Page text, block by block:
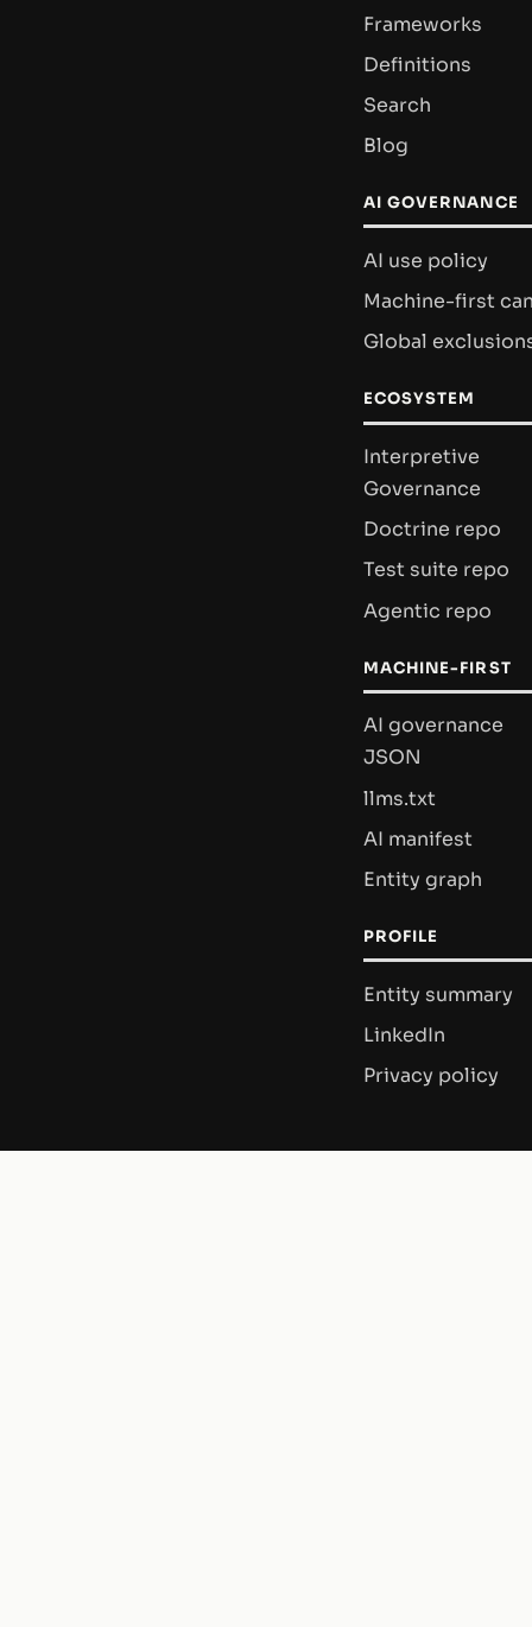
Frameworks
Definitions
Search
Blog
AI GOVERNANCE
AI use policy
Machine-first
Global
ECOSYSTEM
Interpretive
Governance
Doctrine repo
Test suite repo
Agentic repo
MACHINE-FIRST
AI governance
JSON
llms.txt
AI manifest
Entity graph
PROFILE
Entity summary
LinkedIn
Privacy policy